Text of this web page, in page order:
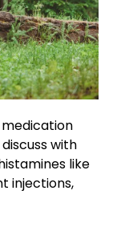
with
like
injections,